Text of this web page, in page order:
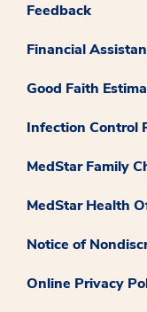
Feedback
Financial
Good Faith
Infection Control
MedStar Family
MedStar Health
Notice of
Online Privacy